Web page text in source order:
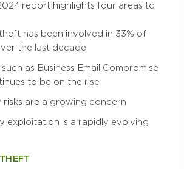
report highlights four areas to
has been involved in 33% of
the last decade
as Business Email Compromise
to be on the rise
are a growing concern
exploitation is a rapidly evolving